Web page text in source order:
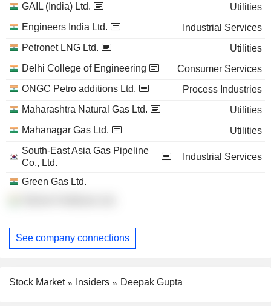
GAIL (India) Ltd.
Utilities
Engineers India Ltd.
Industrial Services
Petronet LNG Ltd.
Utilities
Delhi College of Engineering
Consumer Services
ONGC Petro additions Ltd.
Process Industries
Maharashtra Natural Gas Ltd.
Utilities
Mahanagar Gas Ltd.
Utilities
South-East Asia Gas Pipeline
Co., Ltd.
Industrial Services
Green Gas Ltd.
See company connections
Stock Market Insiders Deepak Gupta